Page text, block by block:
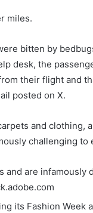
miles.
bitten by
desk, the
their flight and
posted on X.
and clothing,
challenging to
and are infamously
its Fashion Week